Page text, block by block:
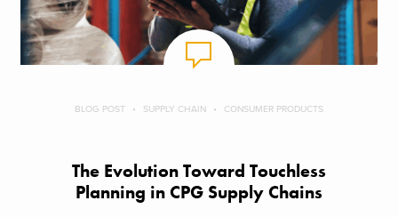
BLOG POST SUPPLY CHAIN CONSUMER PRODUCTS
The Evolution Toward Touchless
Planning in CPG Supply Chains